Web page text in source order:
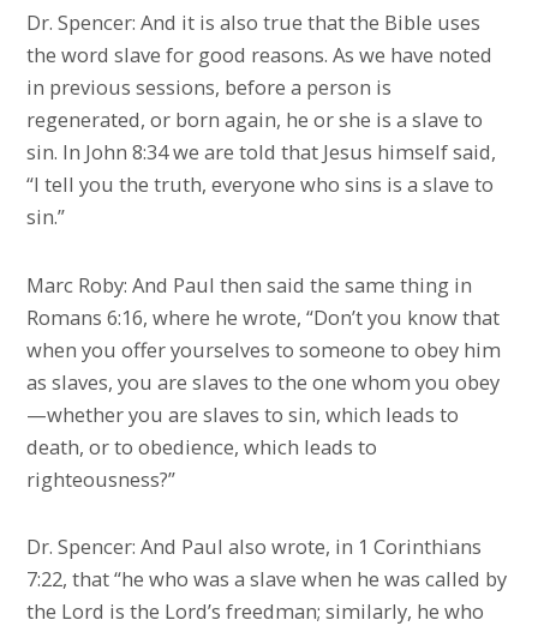
Dr. Spencer: And it is also true that the Bible uses
the word slave for good reasons. As we have noted
in previous sessions, before a person is
regenerated, or born again, he or she is a slave to
sin. In John 8:34 we are told that Jesus himself said,
“I tell you the truth, everyone who sins is a slave to
sin.”
Marc Roby: And Paul then said the same thing in
Romans 6:16, where he wrote, “Don’t you know that
when you offer yourselves to someone to obey him
as slaves, you are slaves to the one whom you obey
—whether you are slaves to sin, which leads to
death, or to obedience, which leads to
righteousness?”
Dr. Spencer: And Paul also wrote, in 1 Corinthians
7:22, that “he who was a slave when he was called by
the Lord is the Lord’s freedman; similarly, he who